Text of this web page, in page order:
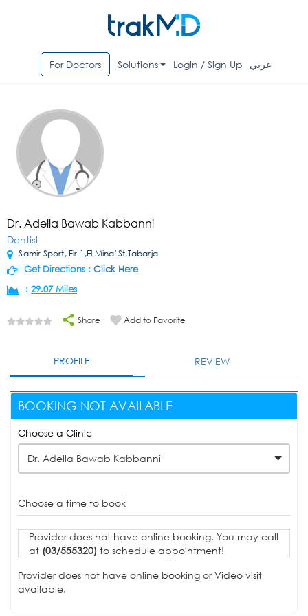
For Doctors Solutions Login / Sign Up عربي
Dr. Adella Bawab Kabbanni
Dentist
Samir Sport, Flr 1,El Mina' St,Tabarja
Get Directions : Click Here
: 29.07 Miles
Share Add to Favorite
PROFILE REVIEW
BOOKING NOT AVAILABLE
Choose a Clinic
Dr. Adella Bawab Kabbanni
Choose a time to book
Provider does not have online booking. You may call
at (03/555320) to schedule appointment!
Provider does not have online booking or Video visit
available.